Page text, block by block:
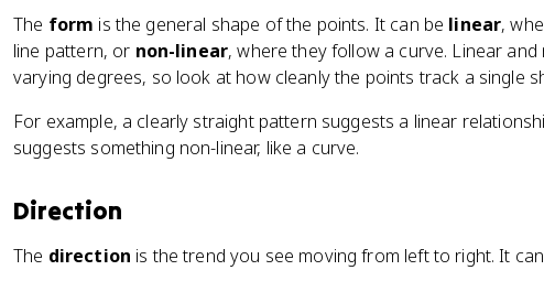
The form is the general shape of the points. It can be linear,
line pattern, or non-linear, where they follow a curve. Linear
varying degrees, so look at how cleanly the points track a single
For example, a clearly straight pattern suggests a linear
suggests something non-linear, like a curve.
Direction
The direction is the trend you see moving from left to right. It